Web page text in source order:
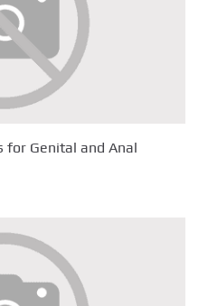
for Genital and Anal